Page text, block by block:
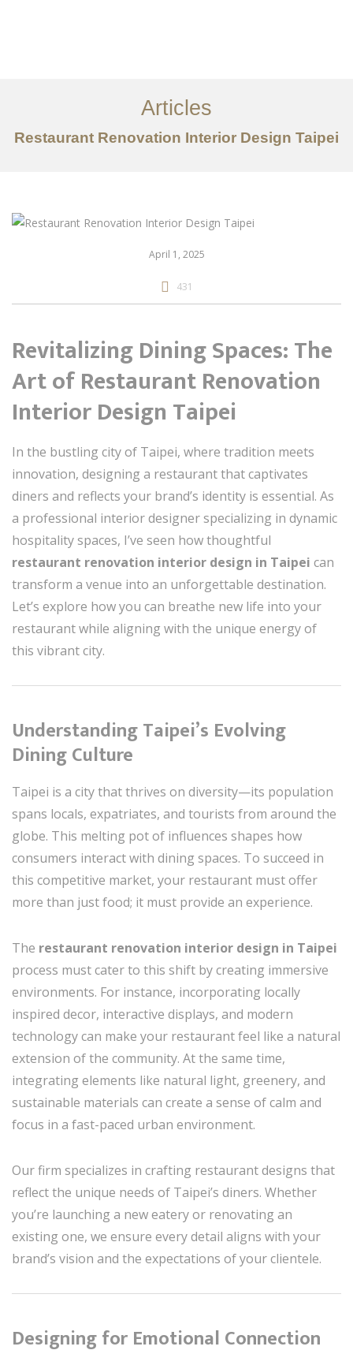
服务内容
创意分享
Articles
Restaurant Renovation Interior Design Taipei
April 1, 2025
431
Revitalizing Dining Spaces: The
Art of Restaurant Renovation
Interior Design Taipei
In the bustling city of Taipei, where tradition meets
innovation, designing a restaurant that captivates
diners and reflects your brand’s identity is essential. As
a professional interior designer specializing in dynamic
hospitality spaces, I’ve seen how thoughtful
restaurant renovation interior design in Taipei can
transform a venue into an unforgettable destination.
Let’s explore how you can breathe new life into your
restaurant while aligning with the unique energy of
this vibrant city.
Understanding Taipei’s Evolving
Dining Culture
Taipei is a city that thrives on diversity—its population
spans locals, expatriates, and tourists from around the
globe. This melting pot of influences shapes how
consumers interact with dining spaces. To succeed in
this competitive market, your restaurant must offer
more than just food; it must provide an experience.
The restaurant renovation interior design in Taipei
process must cater to this shift by creating immersive
environments. For instance, incorporating locally
inspired decor, interactive displays, and modern
technology can make your restaurant feel like a natural
extension of the community. At the same time,
integrating elements like natural light, greenery, and
sustainable materials can create a sense of calm and
focus in a fast-paced urban environment.
Our firm specializes in crafting restaurant designs that
reflect the unique needs of Taipei’s diners. Whether
you’re launching a new eatery or renovating an
existing one, we ensure every detail aligns with your
brand’s vision and the expectations of your clientele.
Designing for Emotional Connection